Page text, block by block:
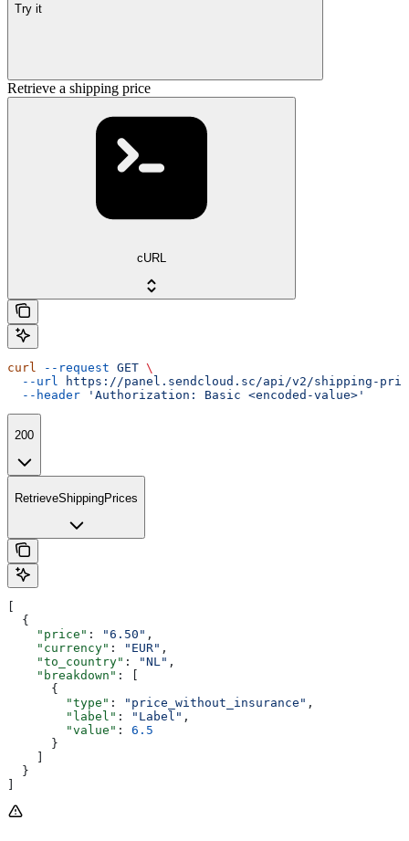
Try it
Retrieve a shipping price
cURL
curl --request GET \
  --url
https://panel.sendcloud.sc/api/v2/shipping-
  --header
'Authorization: Basic <encoded-value>'
200
RetrieveShippingPrices
  {
    "price"
: "6.50" ,
    "currency"
: "EUR" ,
    "to_country"
: "NL" ,
    "breakdown"
: [
      {
        "type"
: "price_without_insurance" ,
        "label"
: "Label" ,
        "value"
: 6.5
      }
  }